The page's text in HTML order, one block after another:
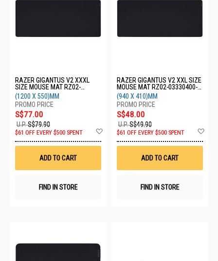
RAZER GIGANTUS V2 XXXL
SIZE MOUSE MAT RZ02-
03330500-R3M1
(1200 X 550)MM
S$77.00
U.P.S$79.90
$61 OFF EVERY $500 SPENT
Wish
ADD TO CART
FIND IN STORE
RAZER GIGANTUS V2 XXL SIZE
MOUSE MAT RZ02-03330400-
R3M1
(940 X 410)MM
S$48.00
U.P.S$49.90
$61 OFF EVERY $500 SPENT
ADD TO CART
FIND IN STORE